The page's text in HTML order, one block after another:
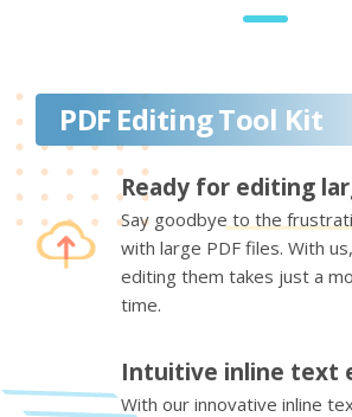
PDF Editing Tool Kit
Ready for editing
Say goodbye to the
with large PDF files. With
editing them takes just a
time.
Intuitive inline text
With our innovative inline